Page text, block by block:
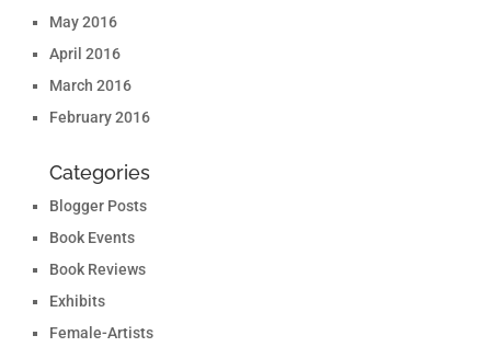
May 2016
April 2016
March 2016
February 2016
Categories
Blogger Posts
Book Events
Book Reviews
Exhibits
Female-Artists